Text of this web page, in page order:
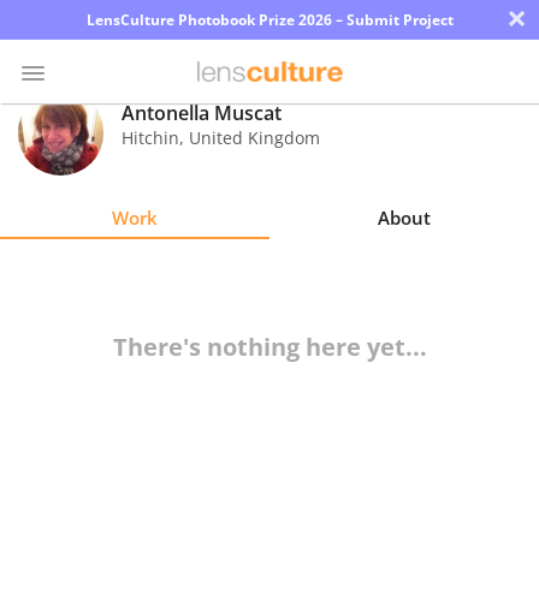
LensCulture Photobook Prize 2026 – Submit Project ×
Photo
Contest
Antonella Muscat
Hitchin, United Kingdom
Work About
There's nothing here yet...